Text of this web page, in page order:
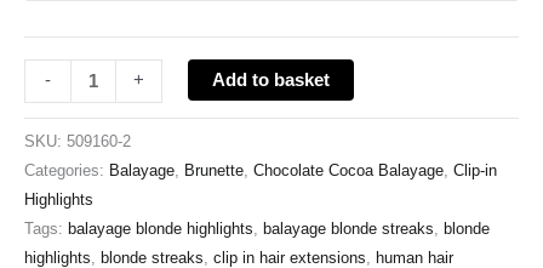
- + Add to basket
SKU: 509160-2
Categories: Balayage Brunette Chocolate Cocoa Balayage Clip-in
Highlights
Tags: balayage blonde highlights balayage blonde streaks
blonde
highlights
blonde streaks clip in hair extensions
human hair